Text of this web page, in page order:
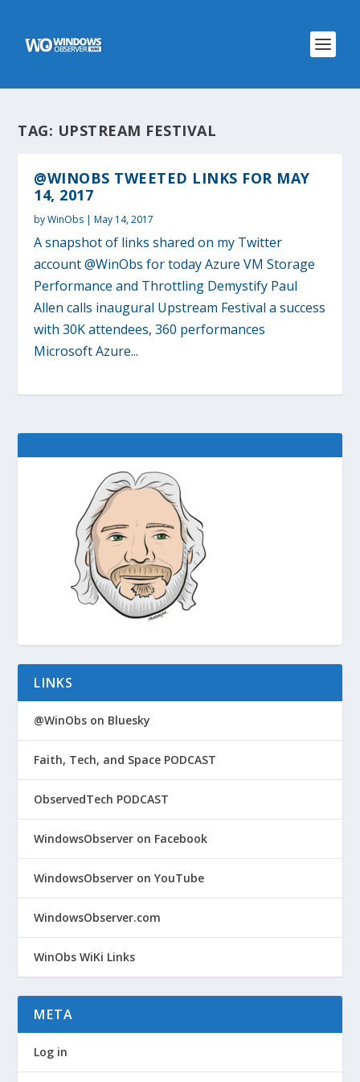
TAG: UPSTREAM FESTIVAL
@WINOBS TWEETED LINKS FOR MAY
14, 2017
byWinObs |May 14, 2017
A snapshot of links shared on my Twitter
account @WinObs for today Azure VM Storage
Performance and Throttling Demystify Paul
Allen calls inaugural Upstream Festival a success
with 30K attendees, 360 performances
Microsoft Azure...
LINKS
@WinObs on Bluesky
Faith, Tech, and Space PODCAST
ObservedTech PODCAST
WindowsObserver on Facebook
WindowsObserver on YouTube
WindowsObserver.com
WinObs WiKi Links
META
Log in